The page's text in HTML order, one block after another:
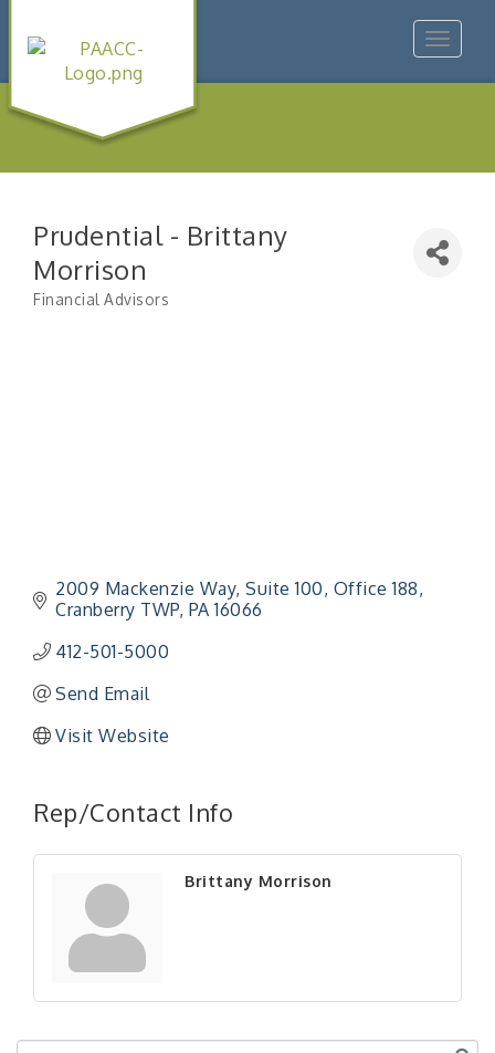
Toggle
Prudential - Brittany
Morrison
Financial Advisors
2009 Mackenzie Way Suite 100, Office 188
Cranberry TWP PA 16066
412-501-5000
Send Email
Visit Website
Rep/Contact Info
Brittany Morrison
Aug 20 "BizBlast - A Networking Lunch" - Ditka's
"NETWORKING to Build Your Personal Brand" - A
Workshop
Sep 17
"Breakfast Briefing: The Future of Healthcare in
Our Region"
"BizBlast @ Noon" - Robinson Ridge at Penn